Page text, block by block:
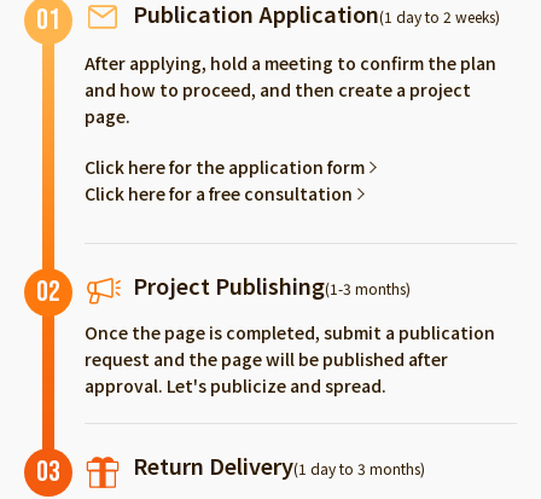
01 Publication Application(1 day to 2 weeks)
After applying, hold a meeting to confirm the plan
and how to proceed, and then create a project
page.
Click here for the application form
Click here for a free consultation
02 Project Publishing(1-3 months)
Once the page is completed, submit a publication
request and the page will be published after
approval. Let's publicize and spread.
03 Return Delivery(1 day to 3 months)